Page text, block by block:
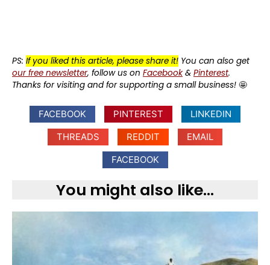
PS: If you liked this article, please share it! You can also get
our free newsletter, follow us on Facebook& Pinterest.
Thanks for visiting and for supporting a small business! 🤩
FACEBOOK PINTEREST
LINKEDIN
THREADS
REDDIT
EMAIL
FACEBOOK
You might also like...